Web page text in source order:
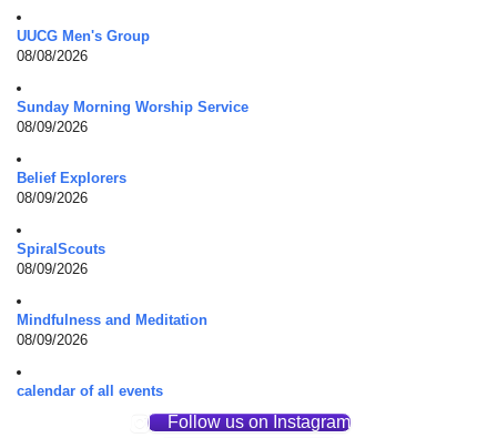
UUCG Men's Group
08/08/2026
Sunday Morning Worship Service
08/09/2026
Belief Explorers
08/09/2026
SpiralScouts
08/09/2026
Mindfulness and Meditation
08/09/2026
calendar of all events
Follow us on Instagram